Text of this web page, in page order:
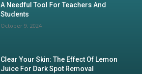
A Needful Tool For Teachers And
Students
October 9, 2024
Clear Your Skin: The Effect Of Lemon
Juice For Dark Spot Removal